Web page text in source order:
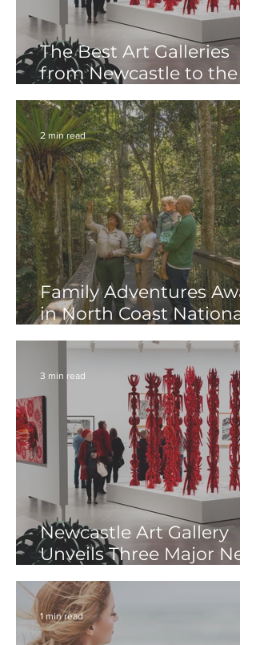
The Best Art Galleries
from Newcastle to the
Tweed: A Creative Road
Trip Along Coastal NSW
Family Adventures Await
in North Coast National
Parks These Winter
School Holidays
2 min read
Newcastle Art Gallery
Unveils Three Major New
Exhibitions
3 min read
1 min read